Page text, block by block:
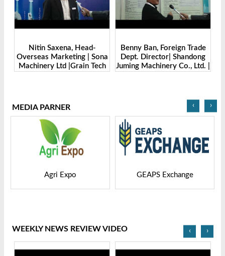
Benny Ban, Foreign Trade
Dept. Director| Shandong
Juming Machinery Co., Ltd. |
Alex Wang, Sales Director |
Zhengzhou Dingsheng
Machine Manufacturing Co.,
MEDIA PARNER
GEAPS Exchange LIVESTOCK VIETNAM
‹ ›
WEEKLY NEWS REVIEW VIDEO ‹ ›